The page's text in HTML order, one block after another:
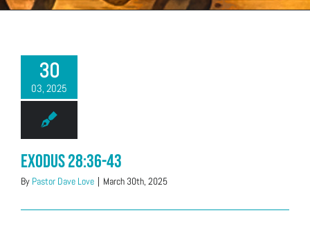
30
03, 2025
Exodus 28:36-43
By Pastor Dave Love | March 30th, 2025